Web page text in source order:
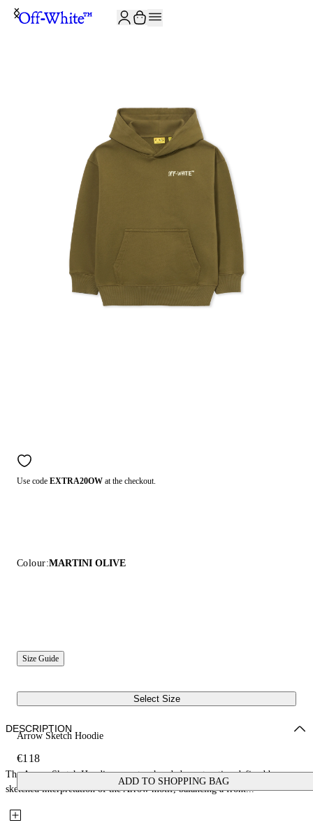
Use code EXTRA20OW at the checkout.
Colour:MARTINI OLIVE
Size Guide
Select Size
Arrow Sketch Hoodie
€118
ADD TO SHOPPING BAG
DESCRIPTION
The Arrow Sketch Hoodie presents a hooded construction defined by a
sketched interpretation of the Arrow motif, balancing a front...